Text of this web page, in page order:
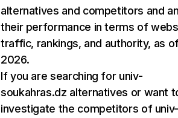
alternatives and competitors and
their performance in terms of
traffic, rankings, and authority, as
2026.
If you are searching for univ-
soukahras.dz alternatives or want
investigate the competitors of